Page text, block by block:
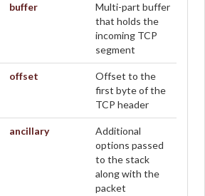
buffer
Multi-part buffer
that holds the
incoming TCP
segment
offset
Offset to the
first byte of the
TCP header
ancillary
Additional
options passed
to the stack
along with the
packet